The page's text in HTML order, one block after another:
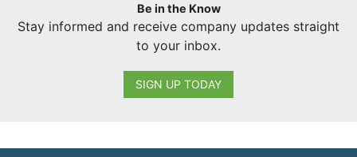
Be in the Know
Stay informed and receive company updates straight
to your inbox.
SIGN UP TODAY